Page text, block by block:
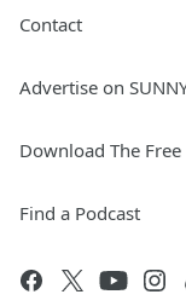
Contact
Advertise on
Download The
Find a Podcast